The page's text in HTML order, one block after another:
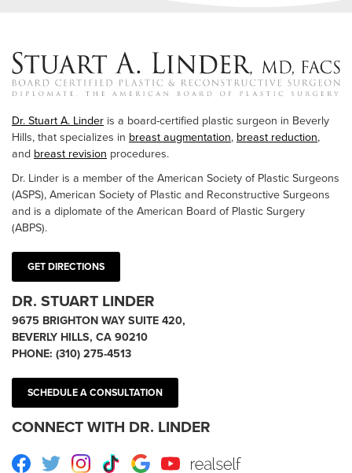
Dr. Stuart A. Linder is a board-certified plastic surgeon in Beverly
Hills, that specializes in breast augmentation, breast reduction,
and breast revision procedures.
Dr. Linder is a member of the American Society of Plastic Surgeons
(ASPS), American Society of Plastic and Reconstructive Surgeons
and is a diplomate of the American Board of Plastic Surgery
(ABPS).
GET DIRECTIONS
DR. STUART LINDER
9675 BRIGHTON WAY SUITE 420,
BEVERLY HILLS, CA 90210
PHONE: (310) 275-4513
SCHEDULE A CONSULTATION
CONNECT WITH DR. LINDER
Facebook
TwitterInstagram
TikTokGoogleYoutube RealSelf